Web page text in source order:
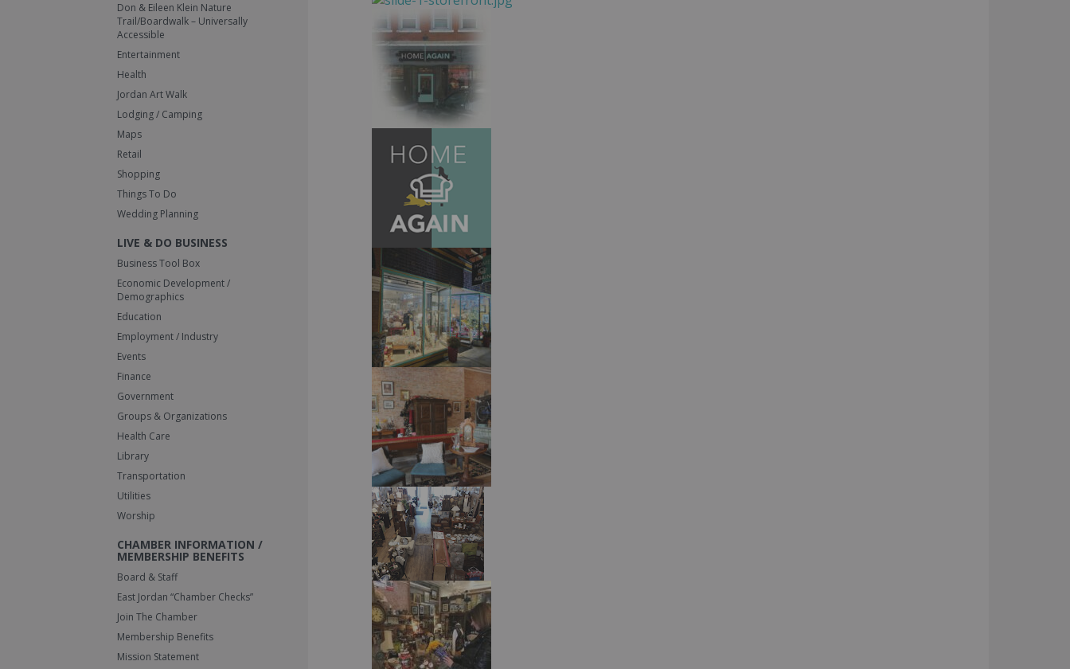
Don & Eileen Klein Nature
Trail/Boardwalk – Universally
Accessible
Entertainment
Health
Jordan Art Walk
Lodging / Camping
Maps
Retail
Shopping
Things To Do
Wedding Planning
LIVE & DO BUSINESS
Business Tool Box
Economic Development /
Demographics
Education
Employment / Industry
Events
Finance
Government
Groups & Organizations
Health Care
Library
Transportation
Utilities
Worship
CHAMBER INFORMATION /
MEMBERSHIP BENEFITS
Board & Staff
East Jordan “Chamber Checks”
Join The Chamber
Membership Benefits
Mission Statement